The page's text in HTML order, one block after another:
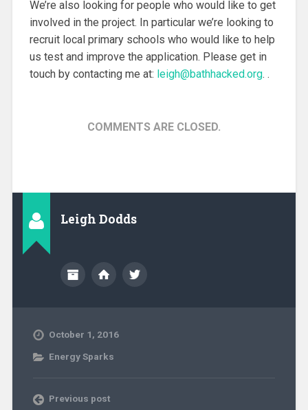
We’re also looking for people who would like to get
involved in the project. In particular we’re looking to
recruit local primary schools who would like to help
us test and improve the application. Please get in
touch by contacting me at: leigh@bathhacked.org. .
COMMENTS ARE CLOSED.
Leigh Dodds
October 1, 2016
Energy Sparks
Previous post